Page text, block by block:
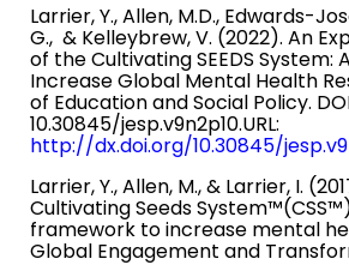
Larrier, Y., Allen, M.D., Edwards-
G., & Kelleybrew, V. (2022). An
of the Cultivating SEEDS System:
Increase Global Mental Health
of Education and Social Policy.
10.30845/jesp.v9n2p10.URL:
http://dx.doi.org/10.30845/
Larrier, Y., Allen, M., & Larrier, I.
Cultivating Seeds
framework to increase mental
Global Engagement and